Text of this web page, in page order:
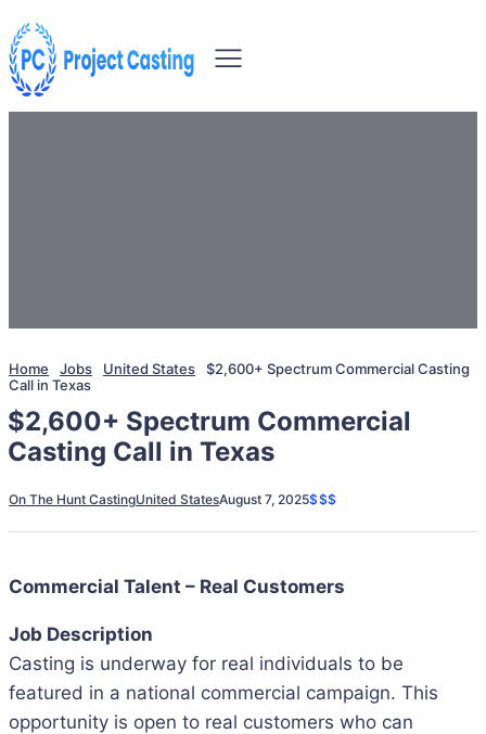
Home Jobs United States
$2,600+ Spectrum Commercial Casting
Call in Texas
$2,600+ Spectrum Commercial
Casting Call in Texas
On The Hunt CastingUnited StatesAugust 7, 2025$$$
Commercial Talent – Real Customers
Job Description
Casting is underway for real individuals to be
featured in a national commercial campaign. This
opportunity is open to real customers who can